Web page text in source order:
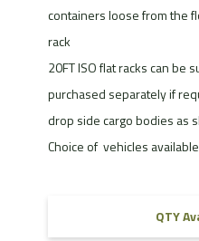
containers loose from the
rack
20FT ISO flat racks can be
purchased separately if
drop side cargo bodies as
Choice of vehicles available
QTY